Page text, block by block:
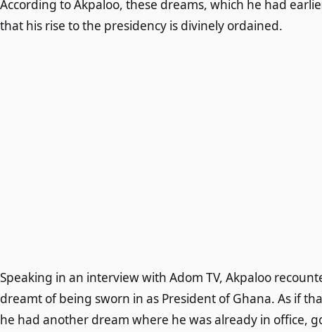
According to Akpaloo, these dreams, which he had
that his rise to the presidency is divinely ordained.
Speaking in an interview with Adom TV, Akpaloo
dreamt of being sworn in as President of Ghana. As if
he had another dream where he was already in office,